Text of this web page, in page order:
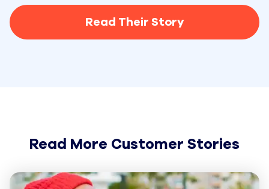
Read Their Story
Read More Customer Stories